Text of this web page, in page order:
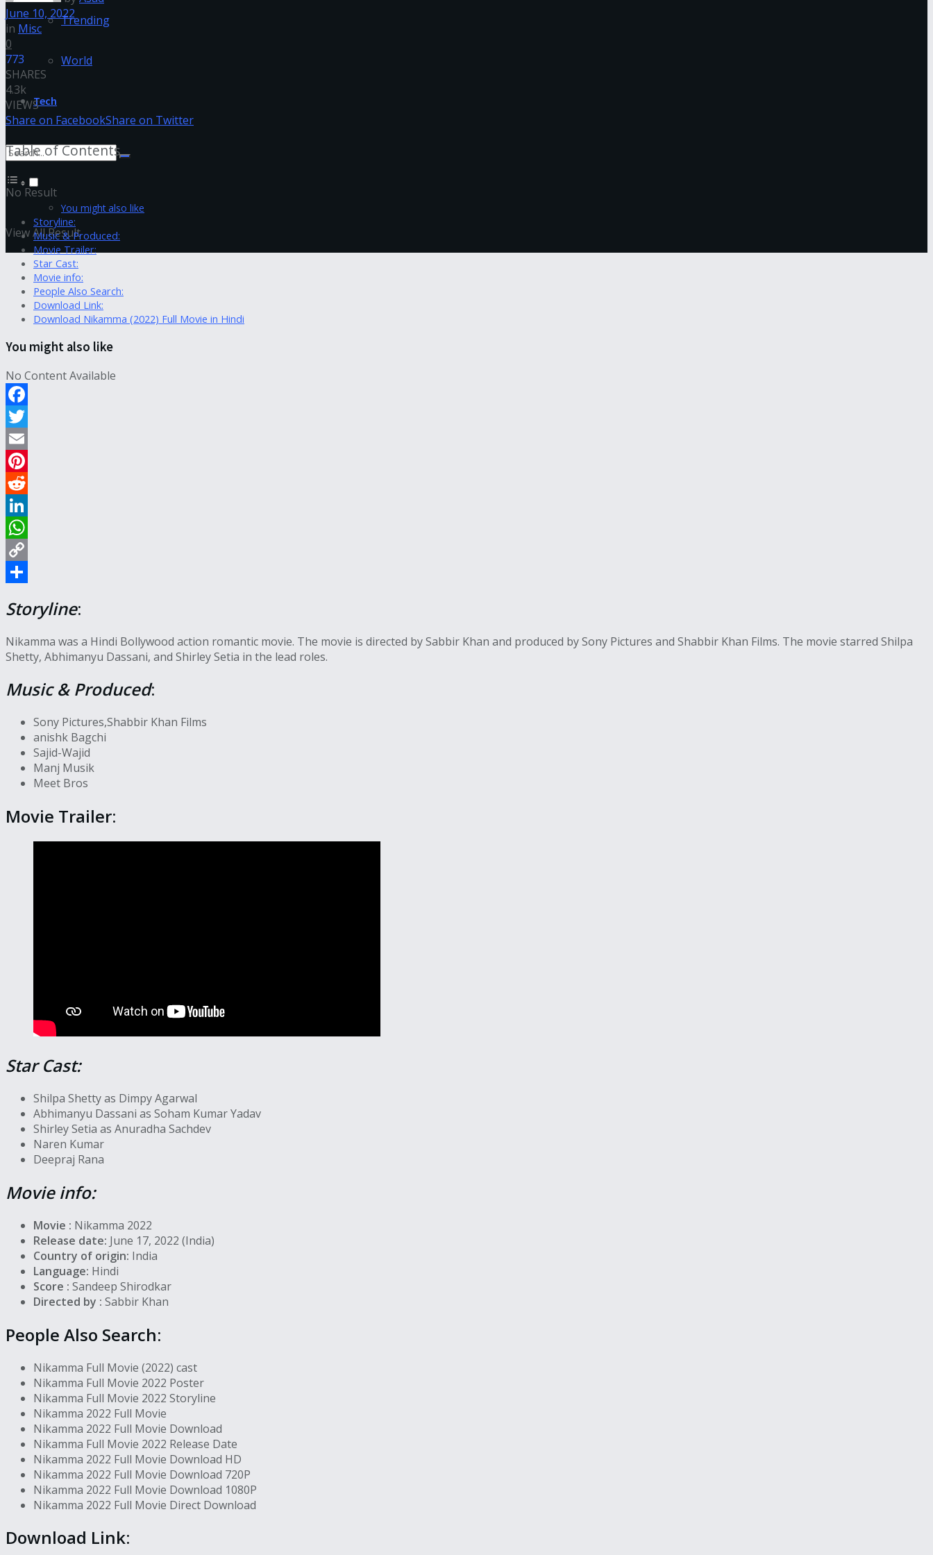
Trending
World
Tech
No Result
View All Result
June 10, 2022
in Misc
0
773
SHARES
4.3k
VIEWS
Share on FacebookShare on Twitter
Table of Contents
You might also like
Storyline:
Music & Produced:
Movie Trailer:
Star Cast:
Movie info:
People Also Search:
Download Link:
Download Nikamma (2022) Full Movie in Hindi
You might also like
No Content Available
Facebook
Twitter
Email
Pinterest
Reddit
LinkedIn
WhatsApp
Copy
Storyline:
Nikamma was a Hindi Bollywood action romantic movie. The movie is directed by Sabbir Khan and produced by Sony Pictures and Shabbir Khan Films. The movie starred Shilpa
Shetty, Abhimanyu Dassani, and Shirley Setia in the lead roles.
Music & Produced:
Sony Pictures,Shabbir Khan Films
anishk Bagchi
Sajid-Wajid
Manj Musik
Meet Bros
Movie Trailer:
Star Cast:
Shilpa Shetty as Dimpy Agarwal
Abhimanyu Dassani as Soham Kumar Yadav
Shirley Setia as Anuradha Sachdev
Naren Kumar
Deepraj Rana
Movie info:
Movie : Nikamma 2022
Release date: June 17, 2022 (India)
Country of origin: India
Language: Hindi
Score : Sandeep Shirodkar
Directed by : Sabbir Khan
People Also Search:
Nikamma Full Movie (2022) cast
Nikamma Full Movie 2022 Poster
Nikamma Full Movie 2022 Storyline
Nikamma 2022 Full Movie
Nikamma 2022 Full Movie Download
Nikamma Full Movie 2022 Release Date
Nikamma 2022 Full Movie Download HD
Nikamma 2022 Full Movie Download 720P
Nikamma 2022 Full Movie Download 1080P
Nikamma 2022 Full Movie Direct Download
Download Link: